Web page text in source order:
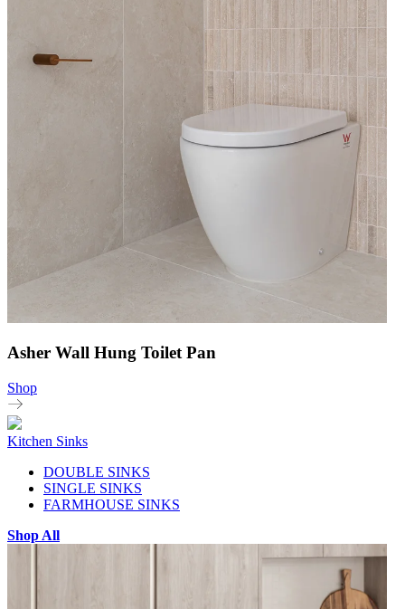
Asher Wall Hung Toilet Pan
Shop
Kitchen Sinks
DOUBLE SINKS
SINGLE SINKS
FARMHOUSE SINKS
Shop All